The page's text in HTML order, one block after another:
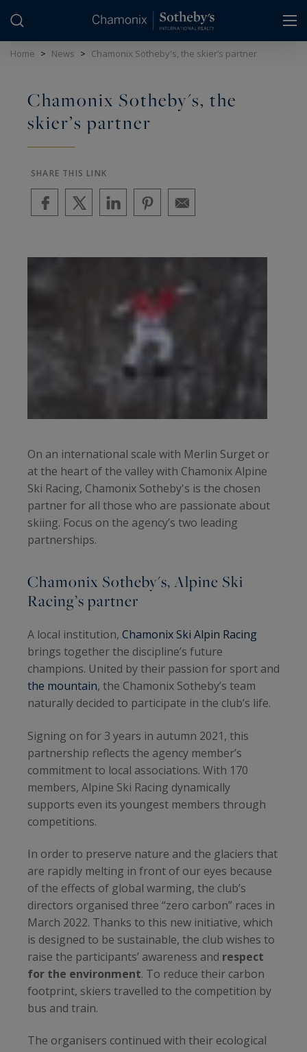
Home > News > Chamonix Sotheby's, the skier’s partner
Chamonix Sotheby's, the
skier’s partner
SHARE THIS LINK
On an international scale with Merlin Surget or
at the heart of the valley with Chamonix Alpine
Ski Racing, Chamonix Sotheby's is the chosen
partner for all those who are passionate about
skiing. Focus on the agency’s two leading
partnerships.
Chamonix Sotheby's, Alpine Ski
Racing’s partner
A local institution, Chamonix Ski Alpin Racing
brings together the discipline’s future
champions. United by their passion for sport and
the mountain, the Chamonix Sotheby’s team
naturally decided to participate in the club’s life.
Signing on for 3 years in autumn 2021, this
partnership reflects the agency member’s
commitment to local associations. With 170
members, Alpine Ski Racing dynamically
supports even its youngest members through
competitions.
In order to preserve nature and the glaciers that
are rapidly melting in front of our eyes because
of the effects of global warming, the club’s
directors organised three “zero carbon” races in
March 2022. Thanks to this new initiative, which
is designed to be sustainable, the club wishes to
raise the participants’ awareness and respect
for the environment. To reduce their carbon
footprint, skiers travelled to the competition by
bus and train.
The organisers continued with their ecological